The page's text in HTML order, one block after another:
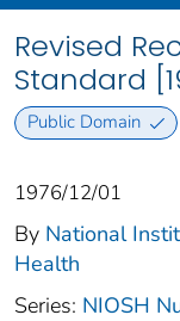
Revised
Standard
Public Domain
1976/12/01
By National
Health
Series: NIOSH